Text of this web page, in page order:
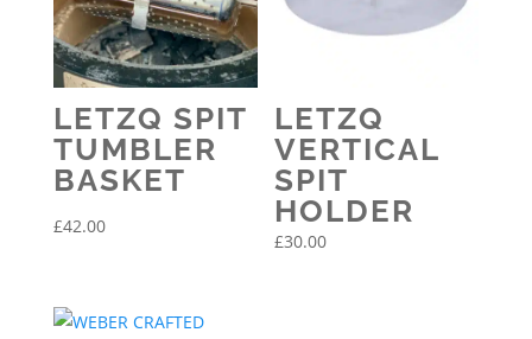
LETZQ SPIT
TUMBLER
BASKET
£42.00
LETZQ
VERTICAL
SPIT
HOLDER
£30.00